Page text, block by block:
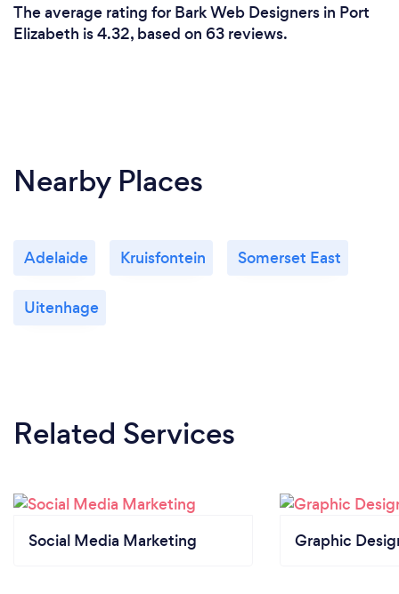
The average rating for Bark Web Designers in Port
Elizabeth is 4.32, based on 63 reviews.
Nearby Places
Adelaide Kruisfontein Somerset East
Uitenhage
Related Services
Social Media Marketing Graphic